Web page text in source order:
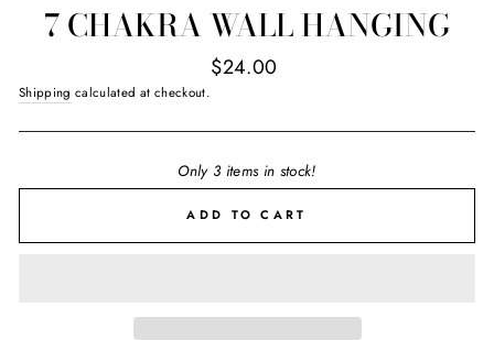
7 CHAKRA WALL HANGING
Regular
$24.00
Shipping calculated at checkout.
Only 3 items in stock!
ADD TO CART